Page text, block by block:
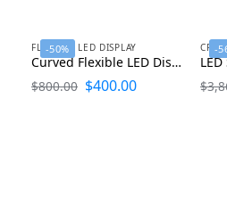
-50%
FLEXIBLE LED DISPLAY
Curved Flexible LED Display Soft LED Screen
$800.00 $400.00
-
$